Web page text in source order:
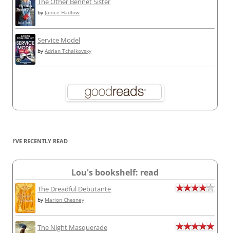
by Janice Hadlow
Service Model
by Adrian Tchaikovsky
I’VE RECENTLY READ
Lou's bookshelf: read
The Dreadful Debutante
by Marion Chesney
The Night Masquerade